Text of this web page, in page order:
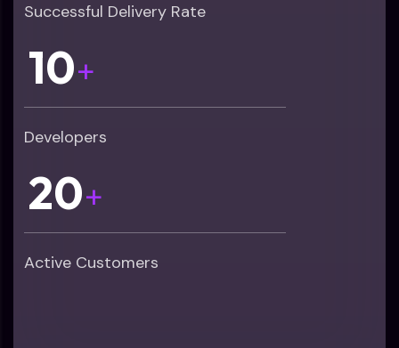
Successful Delivery Rate
10+
Developers
20+
Active Customers